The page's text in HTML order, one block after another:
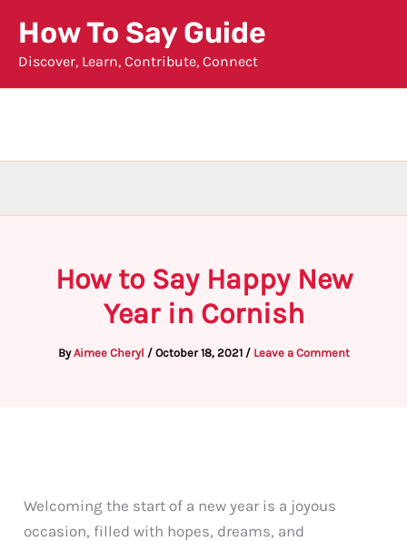
content
How To Say Guide
Discover, Learn, Contribute, Connect
How to Say Happy New
Year in Cornish
ByAimee Cheryl / October 18, 2021 / Leave a Comment
Welcoming the start of a new year is a joyous
occasion, filled with hopes, dreams, and